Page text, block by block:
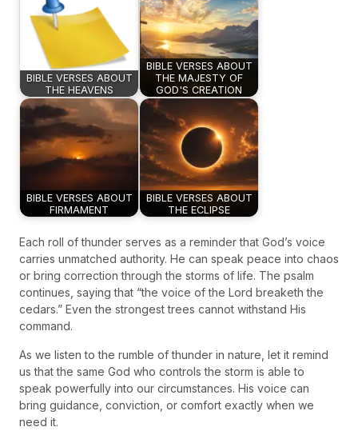
BIBLE VERSES ABOUT
THE HEAVENS
BIBLE VERSES ABOUT
THE MAJESTY OF
GOD'S CREATION
BIBLE VERSES ABOUT
FIRMAMENT
BIBLE VERSES ABOUT
THE ECLIPSE
Each roll of thunder serves as a reminder that God’s voice
carries unmatched authority. He can speak peace into chaos
or bring correction through the storms of life. The psalm
continues, saying that “the voice of the Lord breaketh the
cedars.” Even the strongest trees cannot withstand His
command.
As we listen to the rumble of thunder in nature, let it remind
us that the same God who controls the storm is able to
speak powerfully into our circumstances. His voice can
bring guidance, conviction, or comfort exactly when we
need it.